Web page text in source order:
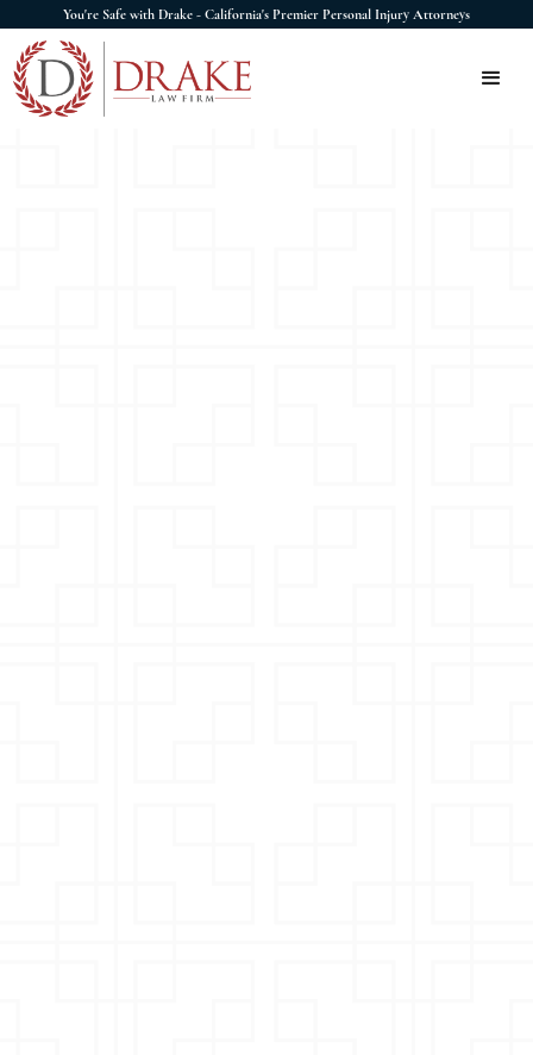
You're Safe with Drake - California's Premier Personal Injury Attorneys